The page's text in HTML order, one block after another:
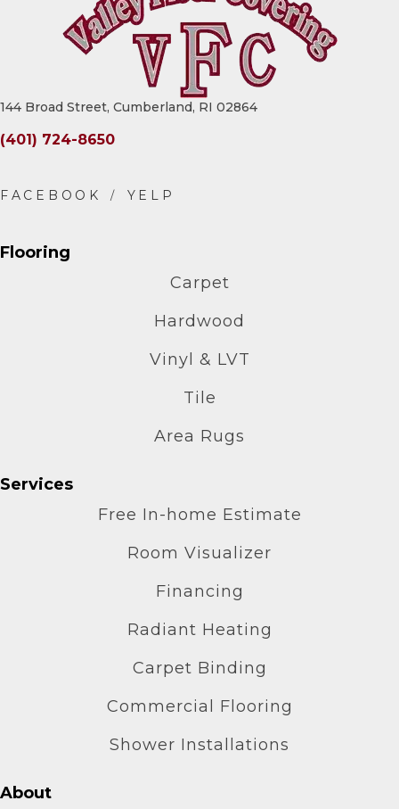
144 Broad Street, Cumberland, RI 02864
(401) 724-8650
Flooring
Carpet
Hardwood
Vinyl & LVT
Tile
Area Rugs
Services
Free In-home Estimate
Room Visualizer
Financing
Radiant Heating
Carpet Binding
Commercial Flooring
Shower Installations
About